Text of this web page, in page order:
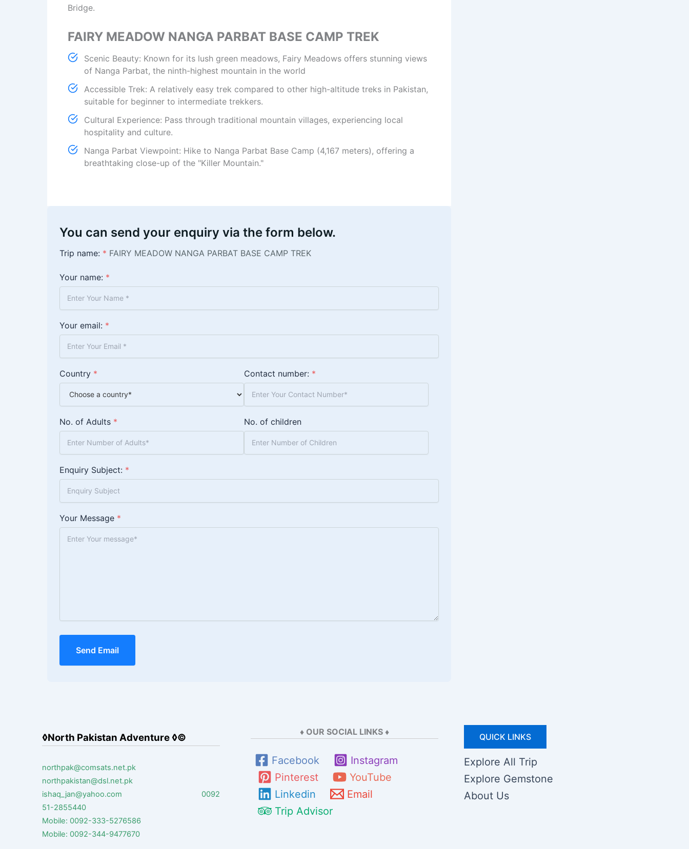
Bridge.
FAIRY MEADOW NANGA PARBAT BASE CAMP TREK
Scenic Beauty: Known for its lush green meadows, Fairy Meadows offers stunning views
of Nanga Parbat, the ninth-highest mountain in the world
Accessible Trek: A relatively easy trek compared to other high-altitude treks in Pakistan,
suitable for beginner to intermediate trekkers.
Cultural Experience: Pass through traditional mountain villages, experiencing local
hospitality and culture.
Nanga Parbat Viewpoint: Hike to Nanga Parbat Base Camp (4,167 meters), offering a
breathtaking close-up of the "Killer Mountain."
You can send your enquiry via the form below.
Trip name: * FAIRY MEADOW NANGA PARBAT BASE CAMP TREK
Your name: *
Your email: *
Country * Contact number: *
No. of Adults * No. of children
Enquiry Subject: *
Your Message *
Send Email
◊North Pakistan Adventure ◊©
northpak@comsats.net.pk
northpakistan@dsl.net.pk
ishaq_jan@yahoo.com 0092
51-2855440
Mobile: 0092-333-5276586
Mobile: 0092-344-9477670
♦ OUR SOCIAL LINKS ♦
Facebook
Instagram
Pinterest
YouTube
Linkedin
Email
Trip Advisor
QUICK LINKS
Explore All Trip
Explore Gemstone
About Us